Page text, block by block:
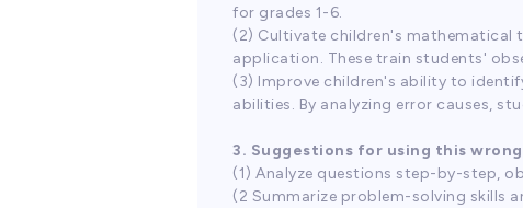
for grades 1-6.
(2) Cultivate children's mathematical
application. These train students'
(3) Improve children's ability to
abilities. By analyzing error causes,
3. Suggestions for using this
(1) Analyze questions step-by-step,
(2 Summarize problem-solving skills